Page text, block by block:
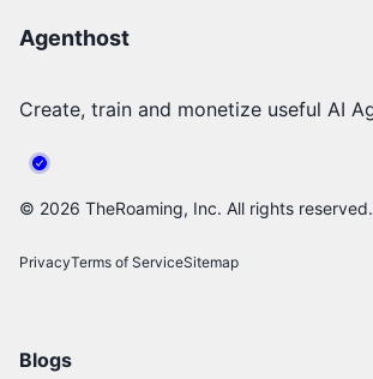
Agenthost
Create, train and monetize useful AI
© 2026 TheRoaming, Inc. All rights reserved.
PrivacyTerms of ServiceSitemap
Blogs